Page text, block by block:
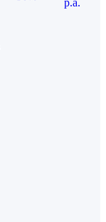
p.a.